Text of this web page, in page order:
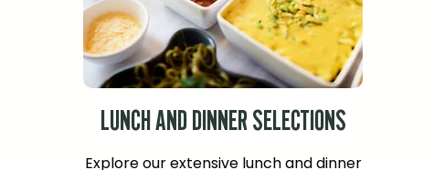
LUNCH AND DINNER SELECTIONS
Explore our extensive lunch and dinner